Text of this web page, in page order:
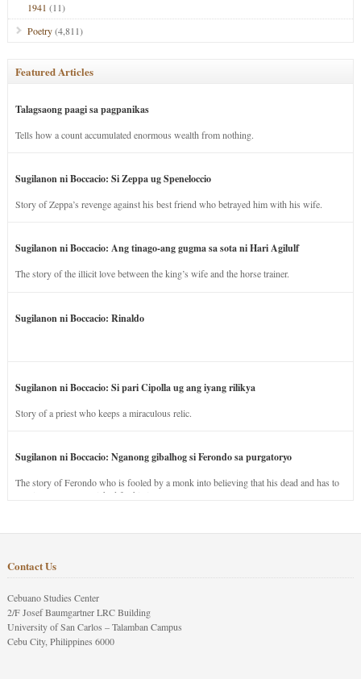
1941 (11)
Poetry(4,811)
Featured Articles
Talagsaong paagi sa pagpanikas
Tells how a count accumulated enormous wealth from nothing.
Sugilanon ni Boccacio: Si Zeppa ug Speneloccio
Story of Zeppa’s revenge against his best friend who betrayed him with his wife.
Sugilanon ni Boccacio: Ang tinago-ang gugma sa sota ni Hari Agilulf
The story of the illicit love between the king’s wife and the horse trainer.
Sugilanon ni Boccacio: Rinaldo
Sugilanon ni Boccacio: Si pari Cipolla ug ang iyang rilikya
Story of a priest who keeps a miraculous relic.
Sugilanon ni Boccacio: Nganong gibalhog si Ferondo sa purgatoryo
The story of Ferondo who is fooled by a monk into believing that his dead and has to
stay in purgatory punished for his jealous nature.
Contact Us
Cebuano Studies Center
2/F Josef Baumgartner LRC Building
University of San Carlos – Talamban Campus
Cebu City, Philippines 6000